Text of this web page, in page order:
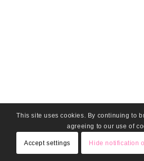
This site uses cookies. By continuing to
agreeing to our use of
Accept settings Hide notification